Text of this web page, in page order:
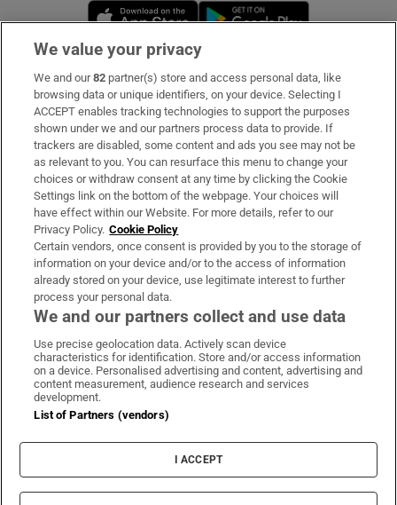
Opens in new window
Subscribe
Support
About Us
Irish Times Products & Services
OUR PARTNERS:
Irish Times on WhatsApp
Irish Times on Facebook
Irish Times on X
Irish Times on LinkedIn
Irish Times on Instagram
Terms & Conditions
Privacy Policy
Cookie Information
Cookie Settings
We value your privacy
We and our82 partner(s) store and access personal data, like
browsing data or unique identifiers, on your device. Selecting I
ACCEPT enables tracking technologies to support the purposes
shown under we and our partners process data to provide. If
trackers are disabled, some content and ads you see may not be
as relevant to you. You can resurface this menu to change your
choices or withdraw consent at any time by clicking the Cookie
Settings link on the bottom of the webpage. Your choices will
have effect within our Website. For more details, refer to our
Privacy Policy. Cookie Policy
Certain vendors, once consent is provided by you to the storage of
information on your device and/or to the access of information
already stored on your device, use legitimate interest to further
process your personal data.
We and our partners collect and use data
Use precise geolocation data. Actively scan device
characteristics for identification. Store and/or access information
on a device. Personalised advertising and content, advertising and
content measurement, audience research and services
development.
List of Partners (vendors)
I ACCEPT